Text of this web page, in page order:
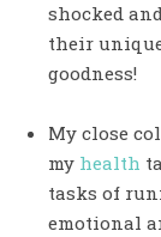
shocked
their
goodness!
My close
my health
tasks of
emotional